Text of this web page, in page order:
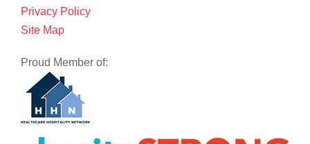
Privacy Policy
Site Map
Proud Member of: